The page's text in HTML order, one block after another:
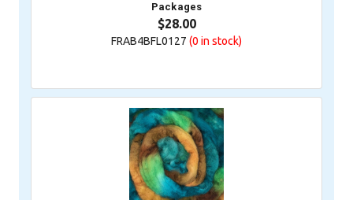
Packages
$28.00
FRAB4BFL0127 (0 in stock)